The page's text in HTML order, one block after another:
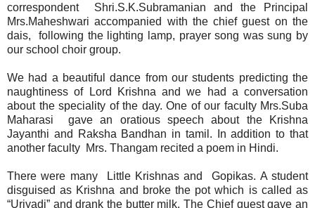
correspondent Shri.S.K.Subramanian and the Principal
Mrs.Maheshwari accompanied with the chief guest on the
dais, following the lighting lamp, prayer song was sung by
our school choir group.
We had a beautiful dance from our students predicting the
naughtiness of Lord Krishna and we had a conversation
about the speciality of the day. One of our faculty Mrs.Suba
Maharasi gave an oratious speech about the Krishna
Jayanthi and Raksha Bandhan in tamil. In addition to that
another faculty Mrs. Thangam recited a poem in Hindi.
There were many Little Krishnas and Gopikas. A student
disguised as Krishna and broke the pot which is called as
“Uriyadi” and drank the butter milk. The Chief guest gave an